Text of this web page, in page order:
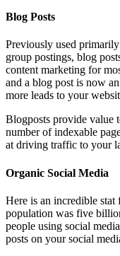
Blog Posts
Previously used
group postings, blog
content marketing for
and a blog post is now
more leads to your
Blogposts provide value
number of indexable
at driving traffic to your
Organic Social Media
Here is an incredible stat
population was five
people using social
posts on your social